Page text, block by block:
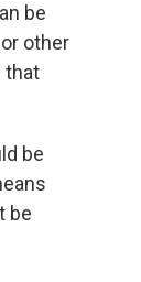
be
other
that
be
be